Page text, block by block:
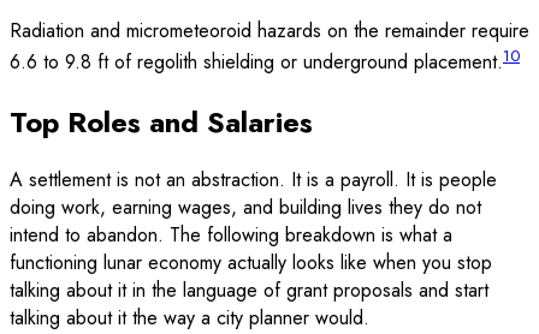
Radiation and micrometeoroid hazards on the remainder require
6.6 to 9.8 ft of regolith shielding or underground placement.10
Top Roles and Salaries
A settlement is not an abstraction. It is a payroll. It is people
doing work, earning wages, and building lives they do not
intend to abandon. The following breakdown is what a
functioning lunar economy actually looks like when you stop
talking about it in the language of grant proposals and start
talking about it the way a city planner would.